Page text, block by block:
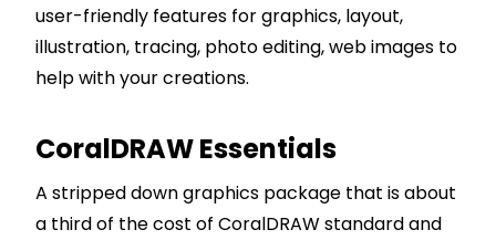
user-friendly features for graphics, layout,
illustration, tracing, photo editing, web images to
help with your creations.
CoralDRAW Essentials
A stripped down graphics package that is about
a third of the cost of CoralDRAW standard and